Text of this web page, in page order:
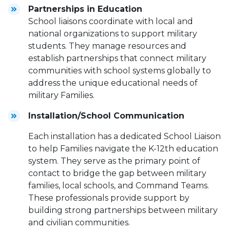
Partnerships in Education
School liaisons coordinate with local and
national organizations to support military
students. They manage resources and
establish partnerships that connect military
communities with school systems globally to
address the unique educational needs of
military Families.
Installation/School Communication
Each installation has a dedicated School Liaison
to help Families navigate the K-12th education
system. They serve as the primary point of
contact to bridge the gap between military
families, local schools, and Command Teams.
These professionals provide support by
building strong partnerships between military
and civilian communities.